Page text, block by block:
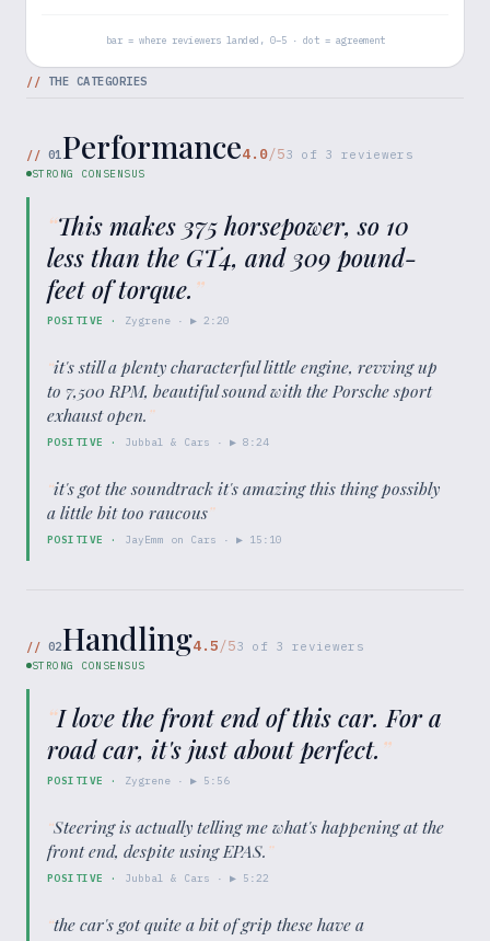
bar = where reviewers landed, 0–5 · dot = agreement
// THE CATEGORIES
// 01Performance4.0/53 of 3 reviewers
STRONG CONSENSUS
“This makes 375 horsepower, so 10
less than the GT4, and 309 pound-
feet of torque. ”
POSITIVE · Zygrene · ▶2:20
“it's still a plenty characterful little engine, revving up
to 7,500 RPM, beautiful sound with the Porsche sport
exhaust open.”
POSITIVE · Jubbal & Cars · ▶8:24
“it's got the soundtrack it's amazing this thing possibly
a little bit too raucous”
POSITIVE · JayEmm on Cars · ▶ 15:10
// 02Handling4.5/53 of 3 reviewers
STRONG CONSENSUS
“I love the front end of this car. For a
road car, it's just about perfect. ”
POSITIVE · Zygrene · ▶ 5:56
“Steering is actually telling me what's happening at the
front end, despite using EPAS.”
POSITIVE · Jubbal & Cars · ▶ 5:22
“the car's got quite a bit of grip these have a